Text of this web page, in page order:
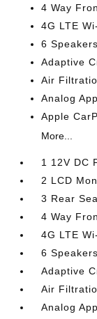
4 Way
4G LTE
6 Speakers
Adaptive
Air
Analog
Apple
More...
1 12V DC
2 LCD
3 Rear
4 Way
4G LTE
6 Speakers
Adaptive
Air
Analog